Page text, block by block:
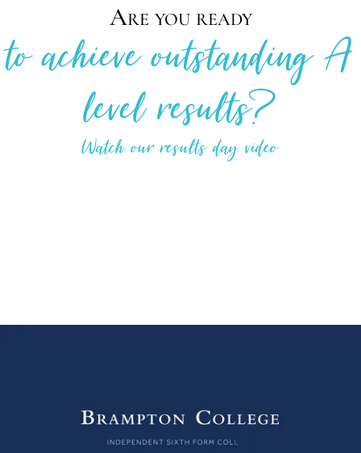
Are you ready
to achieve outstanding A
level results?
Watch our results day video